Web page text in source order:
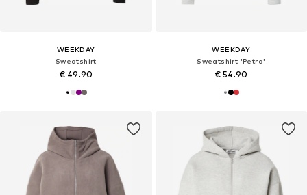
WEEKDAY
Sweatshirt
€ 49.90
WEEKDAY
Sweatshirt 'Petra'
€ 54.90